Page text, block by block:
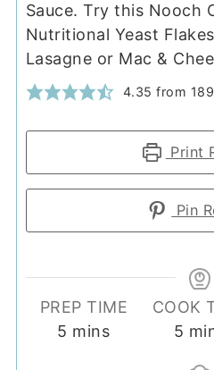
Sauce. Try this Nooch
Nutritional Yeast
Lasagne or Mac &
4.35 from 189
Print
Pin
PREP TIME
5 minutes
mins
COOK
5